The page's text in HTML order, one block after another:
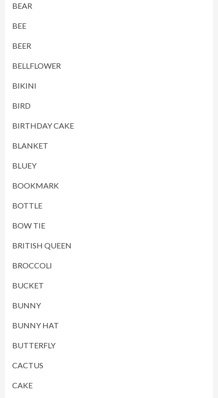
BEAR
BEE
BEER
BELLFLOWER
BIKINI
BIRD
BIRTHDAY CAKE
BLANKET
BLUEY
BOOKMARK
BOTTLE
BOW TIE
BRITISH QUEEN
BROCCOLI
BUCKET
BUNNY
BUNNY HAT
BUTTERFLY
CACTUS
CAKE